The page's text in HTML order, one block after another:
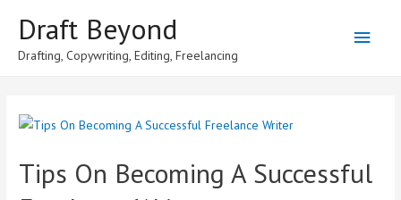
Draft Beyond
Drafting, Copywriting, Editing, Freelancing
Main
Tips On Becoming A Successful